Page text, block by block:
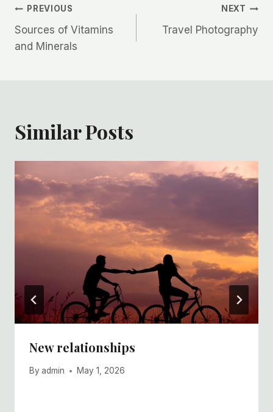
Post
navigation
PREVIOUS
Sources of Vitamins
and Minerals
NEXT
Travel Photography
Similar Posts
New relationships
By admin May 1, 2026